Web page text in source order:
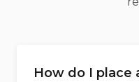
How do I place